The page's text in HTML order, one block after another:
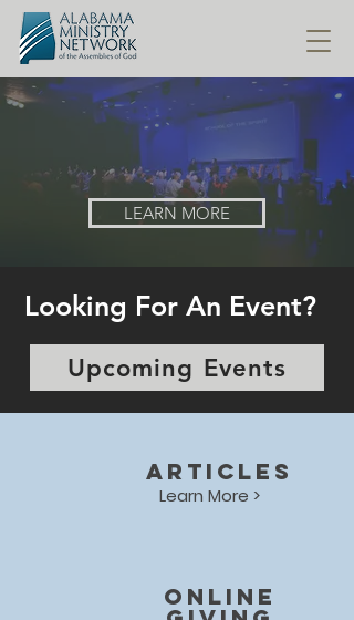
ALABAMA MINISTRY NETWORK
of the Assemblies of God
LEARN MORE
Looking For An Event?
Upcoming Events
ARTICLES
Learn More >
online